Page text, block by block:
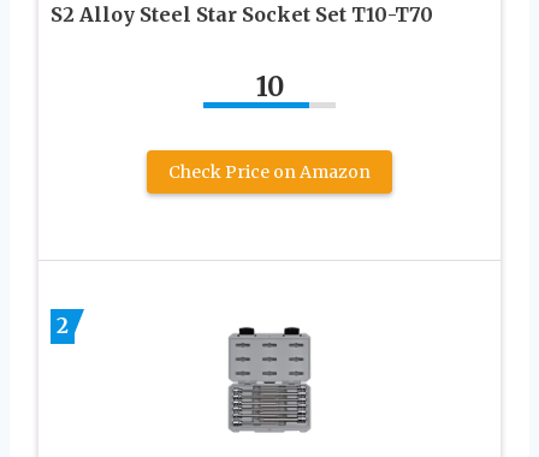
S2 Alloy Steel Star Socket Set T10-T70
10
Check Price on Amazon
2